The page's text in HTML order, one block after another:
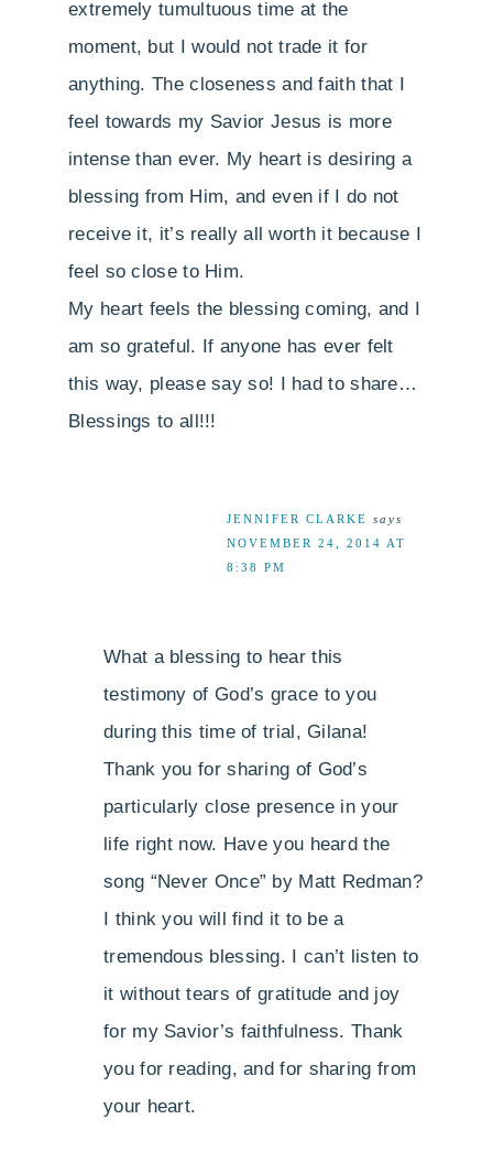
extremely tumultuous time at the
moment, but I would not trade it for
anything. The closeness and faith that I
feel towards my Savior Jesus is more
intense than ever. My heart is desiring a
blessing from Him, and even if I do not
receive it, it’s really all worth it because I
feel so close to Him.
My heart feels the blessing coming, and I
am so grateful. If anyone has ever felt
this way, please say so! I had to share…
Blessings to all!!!
JENNIFER CLARKE says
NOVEMBER 24, 2014 AT
8:38 PM
What a blessing to hear this
testimony of God’s grace to you
during this time of trial, Gilana!
Thank you for sharing of God’s
particularly close presence in your
life right now. Have you heard the
song “Never Once” by Matt Redman?
I think you will find it to be a
tremendous blessing. I can’t listen to
it without tears of gratitude and joy
for my Savior’s faithfulness. Thank
you for reading, and for sharing from
your heart.